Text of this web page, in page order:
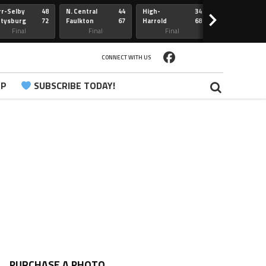
Selby
48
72
Final
N. Central
Faulkton
44
67
Final
High-
Harrold
Sully Buttes
34
68
Final
>
CONNECT WITH US
SUBSCRIBE TODAY!